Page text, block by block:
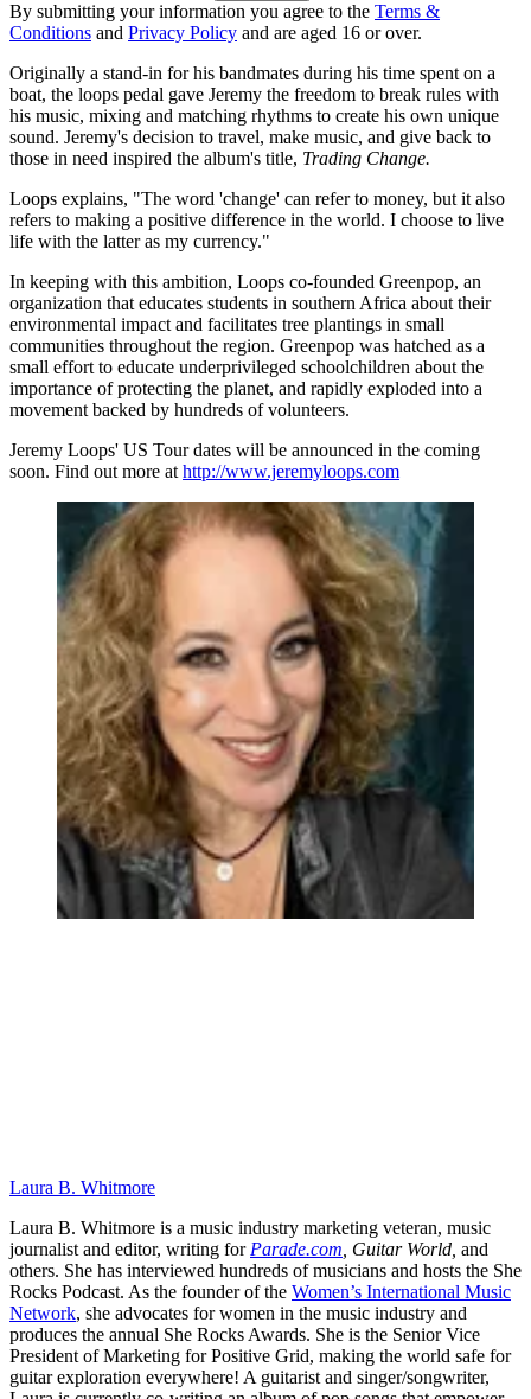
By submitting your information you agree to the Terms &
Conditions and Privacy Policy and are aged 16 or over.
Originally a stand-in for his bandmates during his time spent on a
boat, the loops pedal gave Jeremy the freedom to break rules with
his music, mixing and matching rhythms to create his own unique
sound. Jeremy's decision to travel, make music, and give back to
those in need inspired the album's title, Trading Change.
Loops explains, "The word 'change' can refer to money, but it also
refers to making a positive difference in the world. I choose to live
life with the latter as my currency."
In keeping with this ambition, Loops co-founded Greenpop, an
organization that educates students in southern Africa about their
environmental impact and facilitates tree plantings in small
communities throughout the region. Greenpop was hatched as a
small effort to educate underprivileged schoolchildren about the
importance of protecting the planet, and rapidly exploded into a
movement backed by hundreds of volunteers.
Jeremy Loops' US Tour dates will be announced in the coming
soon. Find out more at http://www.jeremyloops.com
Laura B. Whitmore
Laura B. Whitmore is a music industry marketing veteran, music
journalist and editor, writing for Parade.com Guitar World, and
others. She has interviewed hundreds of musicians and hosts the She
Rocks Podcast. As the founder of the Women’s International Music
Network, she advocates for women in the music industry and
produces the annual She Rocks Awards. She is the Senior Vice
President of Marketing for Positive Grid, making the world safe for
guitar exploration everywhere! A guitarist and singer/songwriter,